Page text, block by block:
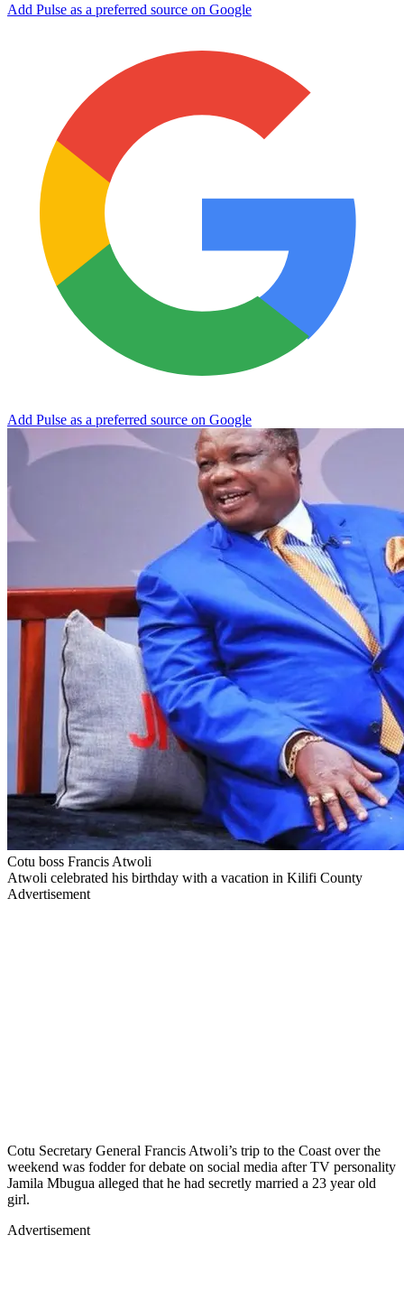
Add Pulse as a preferred source on Google
Add Pulse as a preferred source on Google
Cotu boss Francis Atwoli
Atwoli celebrated his birthday with a vacation in Kilifi County
Advertisement
Cotu Secretary General Francis Atwoli’s trip to the Coast over the
weekend was fodder for debate on social media after TV personality
Jamila Mbugua alleged that he had secretly married a 23 year old
girl.
Advertisement